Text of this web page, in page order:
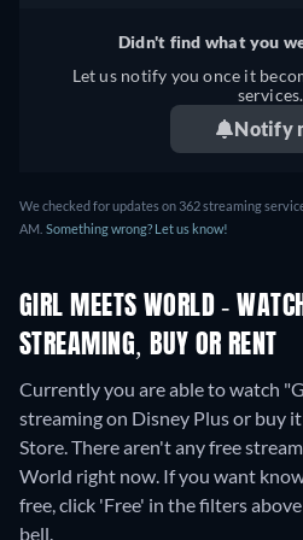
Greek, Spanish, Spanish
Hungarian, Italian, Japanese,
Korean, Dutch, Norwegian,
Polish, Portuguese,
Romanian, Swedish, Turkish
Didn't find what you
Let us notify you once it
services.
Notify
We checked for updates on 362 streaming
AM. Something wrong? Let us know!
GIRL MEETS WORLD -
STREAMING, BUY OR RENT
Currently you are able to watch
streaming on Disney Plus or buy
Store. There aren't any free
World right now. If you want
free, click 'Free' in the filters
bell.